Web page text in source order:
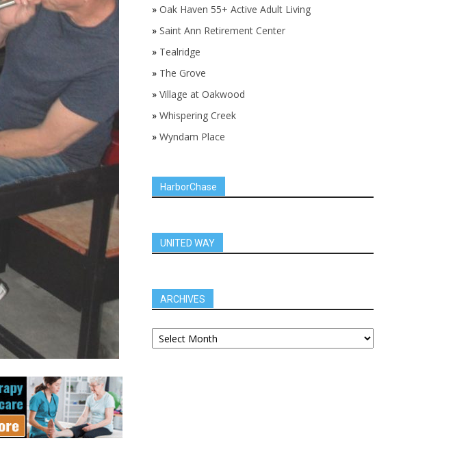
» Oak Haven 55+ Active Adult Living
» Saint Ann Retirement Center
» Tealridge
» The Grove
» Village at Oakwood
» Whispering Creek
» Wyndam Place
HarborChase
UNITED WAY
ARCHIVES